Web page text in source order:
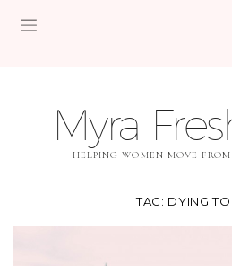
Myra
HELPING WOMEN MOVE
TAG: DYING